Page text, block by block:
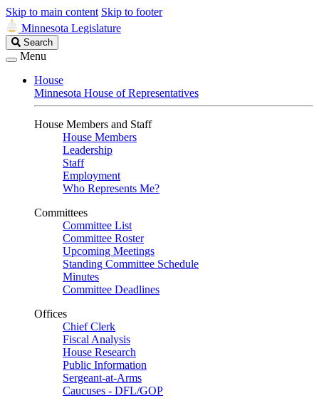
Skip to main content Skip to footer
Minnesota Legislature
Search
Legislature
Search
Menu
House
Minnesota House of Representatives
House Members and Staff
House Members
Leadership
Staff
Employment
Who Represents Me?
Committees
Committee List
Committee Roster
Upcoming Meetings
Standing Committee Schedule
Minutes
Committee Deadlines
Offices
Chief Clerk
Fiscal Analysis
House Research
Public Information
Sergeant-at-Arms
Caucuses - DFL/GOP